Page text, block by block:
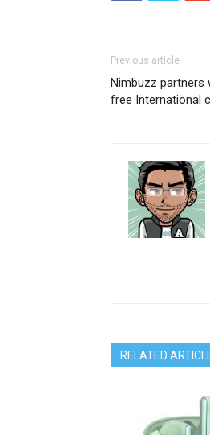
Previous article
Nimbuzz partners
free International
RELATED